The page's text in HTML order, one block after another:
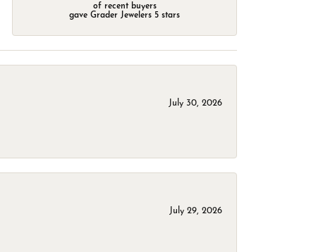
of recent buyers
gave Grader Jewelers 5 stars
July 30, 2026
July 29, 2026